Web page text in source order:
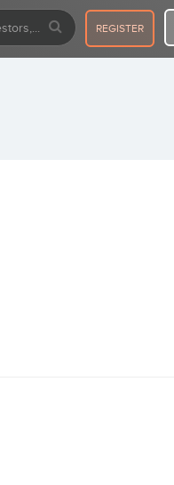
REGISTER